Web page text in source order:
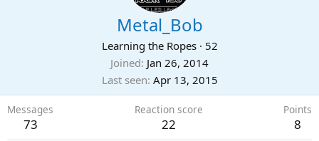
Metal_Bob
Learning the Ropes · 52
Joined Jan 26, 2014
Last seen Apr 13, 2015
Messages
73
Reaction score
22
Points
8